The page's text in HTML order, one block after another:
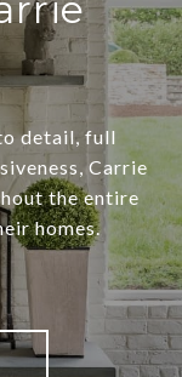
detail, full
Carrie
the entire
homes.